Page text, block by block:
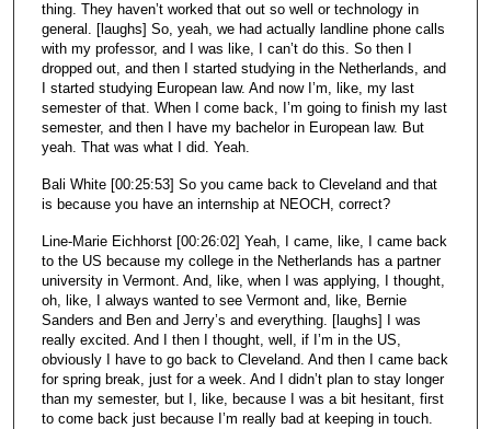
thing. They haven’t worked that out so well or technology in
general. [laughs] So, yeah, we had actually landline phone calls
with my professor, and I was like, I can’t do this. So then I
dropped out, and then I started studying in the Netherlands, and
I started studying European law. And now I’m, like, my last
semester of that. When I come back, I’m going to finish my last
semester, and then I have my bachelor in European law. But
yeah. That was what I did. Yeah.
Bali White [00:25:53] So you came back to Cleveland and that
is because you have an internship at NEOCH, correct?
Line-Marie Eichhorst [00:26:02] Yeah, I came, like, I came back
to the US because my college in the Netherlands has a partner
university in Vermont. And, like, when I was applying, I thought,
oh, like, I always wanted to see Vermont and, like, Bernie
Sanders and Ben and Jerry’s and everything. [laughs] I was
really excited. And I then I thought, well, if I’m in the US,
obviously I have to go back to Cleveland. And then I came back
for spring break, just for a week. And I didn’t plan to stay longer
than my semester, but I, like, because I was a bit hesitant, first
to come back just because I’m really bad at keeping in touch.